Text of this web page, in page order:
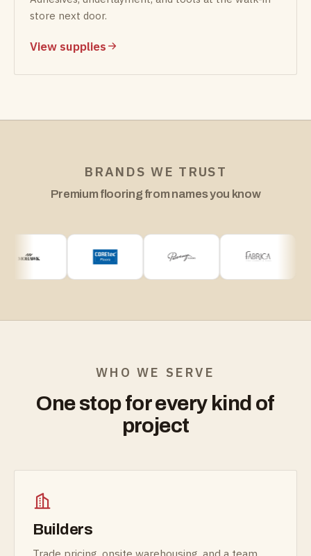
store next door.
View supplies
BRANDS WE TRUST
Premium flooring from names you know
WHO WE SERVE
One stop for every kind of
project
Builders
Trade pricing, onsite warehousing, and a team